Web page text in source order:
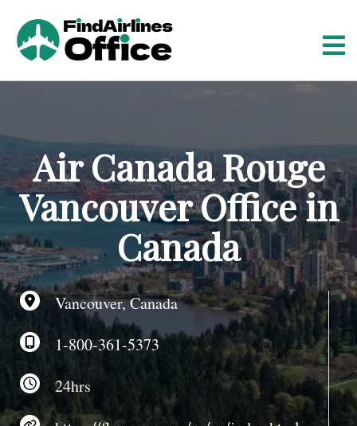
t
t
Air Canada Rouge
Vancouver Office in
Canada
Vancouver, Canada
1-800-361-5373
24hrs